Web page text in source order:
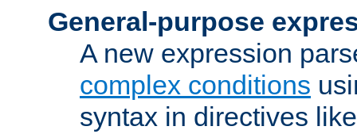
General-purpose
A new expression
complex conditions
syntax in directives